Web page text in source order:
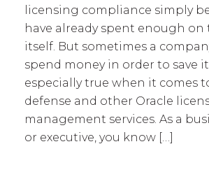
licensing compliance simply
have already spent enough on
itself. But sometimes a
spend money in order to save
especially true when it comes
defense and other Oracle
management services. As a
or executive, you know […]